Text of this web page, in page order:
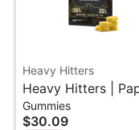
Heavy Hitters
Heavy Hitters |
Mango | Live Rosin
Gummies 5PK
Gummies
$30.09